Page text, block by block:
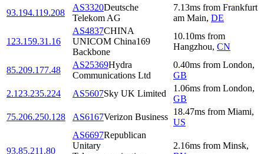
93.194.119.208
AS3320Deutsche
Telekom AG
7.13ms from Frankfurt
am Main, DE
123.159.31.16
AS4837CHINA
UNICOM China169
Backbone
10.10ms from
Hangzhou, CN
85.209.177.48
AS25369Hydra
Communications Ltd
0.40ms from London,
GB
2.123.235.224
AS5607Sky UK Limited
1.06ms from London,
GB
75.206.250.128
AS6167Verizon Business
18.47ms from Miami,
US
93.85.211.80
AS6697Republican
Unitary
2.16ms from Minsk,